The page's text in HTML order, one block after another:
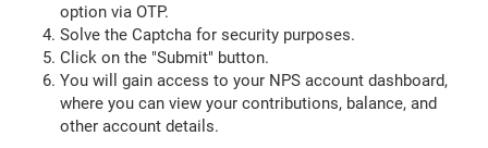
option via OTP.
Solve the Captcha for security purposes.
Click on the "Submit" button.
You will gain access to your NPS account dashboard,
where you can view your contributions, balance, and
other account details.